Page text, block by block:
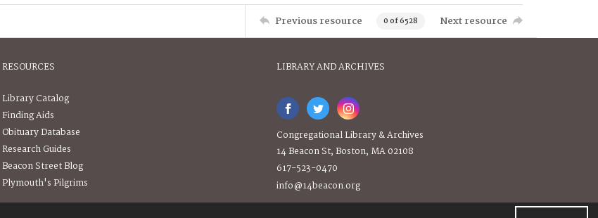
Previous resource 0 of 6528 Next resource
RESOURCES
Library Catalog
Finding Aids
Obituary Database
Research Guides
Beacon Street Blog
Plymouth's Pilgrims
LIBRARY AND ARCHIVES
Congregational Library & Archives
14 Beacon St, Boston, MA 02108
617-523-0470
info@14beacon.org